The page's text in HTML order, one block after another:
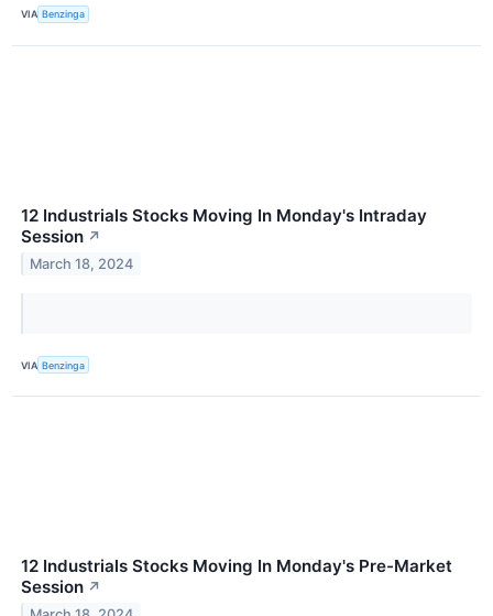
VIA Benzinga
12 Industrials Stocks Moving In Monday's Intraday
Session ↗
March 18, 2024
VIA Benzinga
12 Industrials Stocks Moving In Monday's Pre-Market
Session ↗